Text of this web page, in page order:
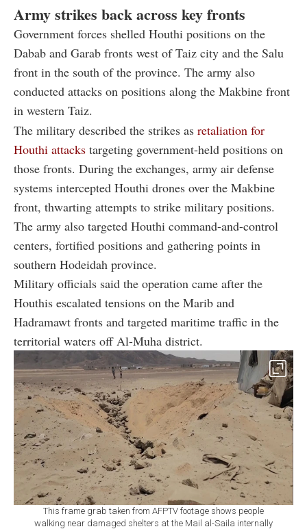
Army strikes back across key fronts
Government forces shelled Houthi positions on the
Dabab and Garab fronts west of Taiz city and the Salu
front in the south of the province. The army also
conducted attacks on positions along the Makbine front
in western Taiz.
The military described the strikes as retaliation for
Houthi attacks targeting government-held positions on
those fronts. During the exchanges, army air defense
systems intercepted Houthi drones over the Makbine
front, thwarting attempts to strike military positions.
The army also targeted Houthi command-and-control
centers, fortified positions and gathering points in
southern Hodeidah province.
Military officials said the operation came after the
Houthis escalated tensions on the Marib and
Hadramawt fronts and targeted maritime traffic in the
territorial waters off Al-Muha district.
This frame grab taken from AFPTV footage shows people
walking near damaged shelters at the Mail al-Saila internally